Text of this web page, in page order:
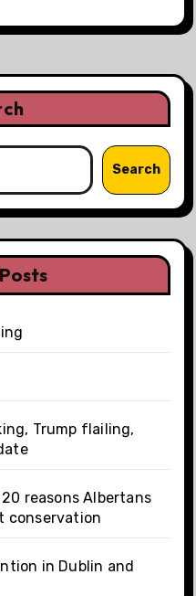
Search
Trump flailing,
reasons Albertans
conservation
in Dublin and